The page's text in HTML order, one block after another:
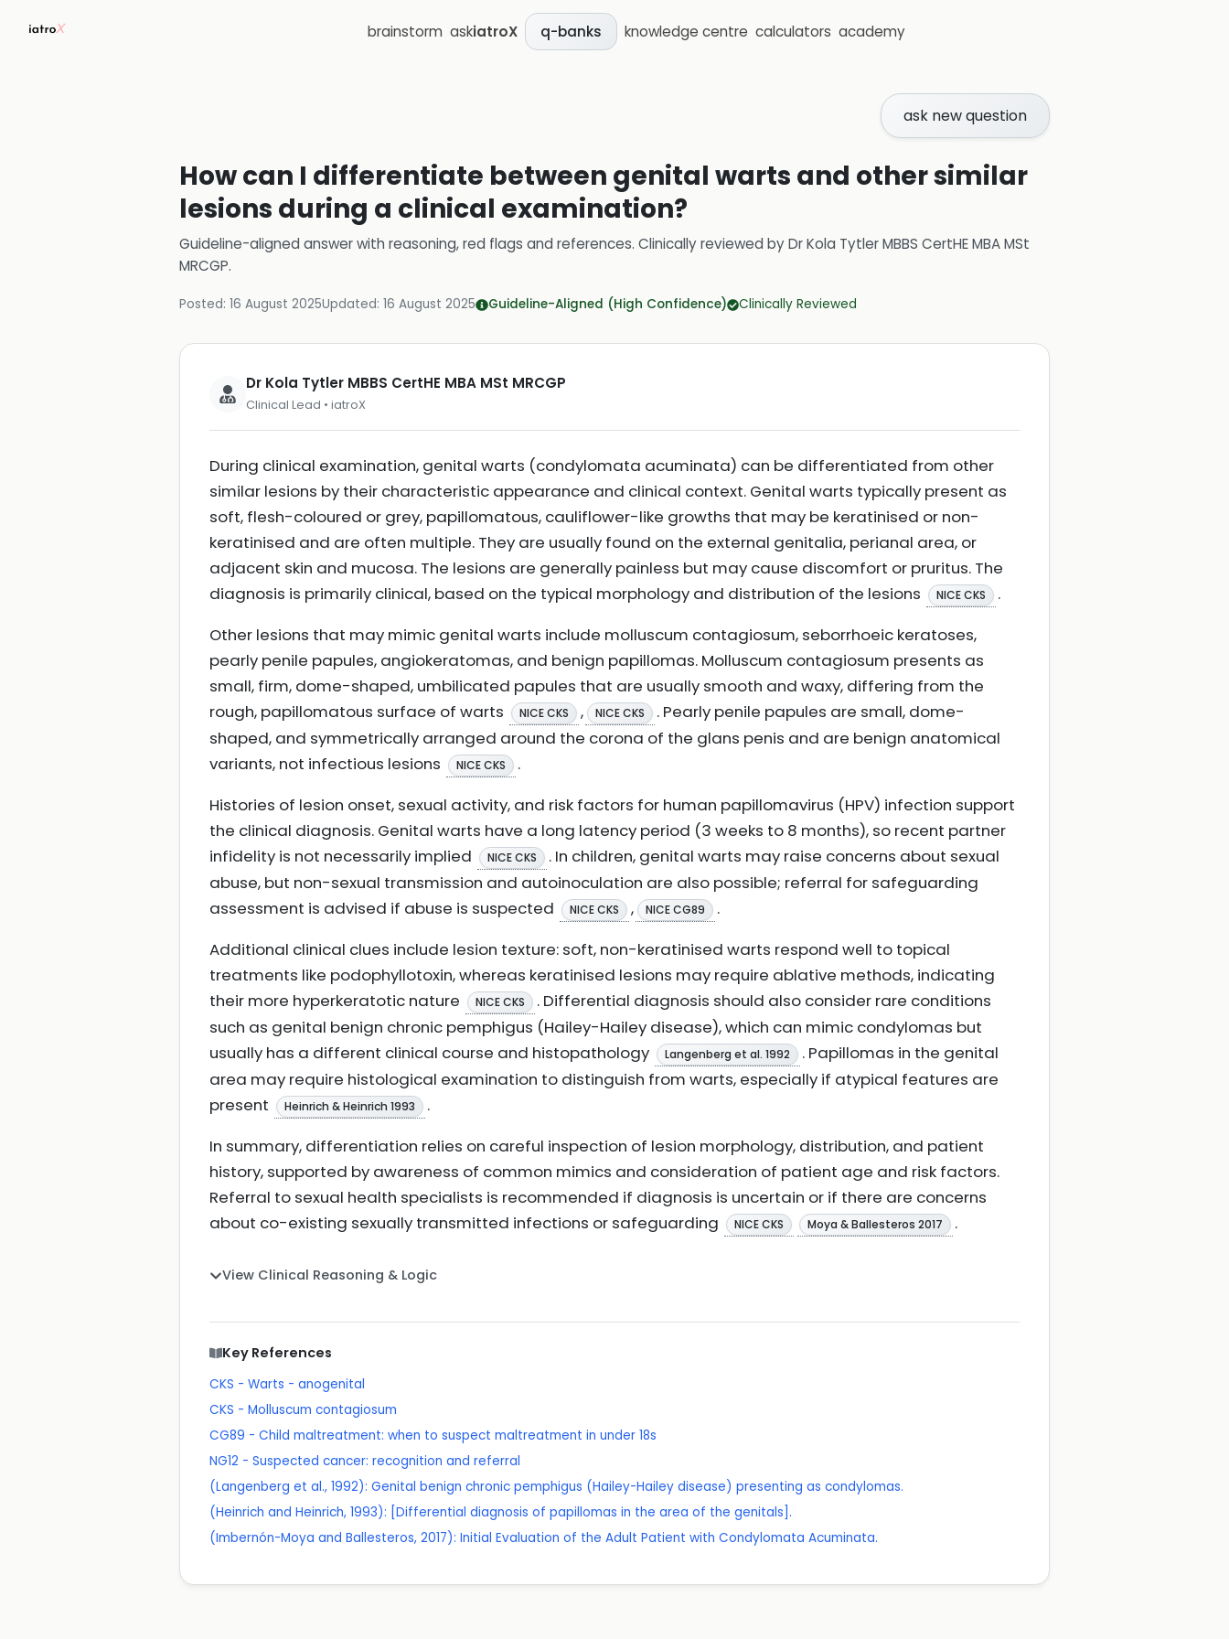
brainstorm askiatroX q-banks knowledge centre calculators academy
ask new question
How can I differentiate between genital warts and other similar
lesions during a clinical examination?
Guideline-aligned answer with reasoning, red flags and references. Clinically reviewed byDr Kola Tytler MBBS CertHE MBA MSt
MRCGP.
Posted: 16 August 2025Updated: 16 August 2025 Guideline-Aligned (High Confidence) Clinically Reviewed
Dr Kola Tytler MBBS CertHE MBA MSt MRCGP
Clinical Lead • iatroX
During clinical examination, genital warts (condylomata acuminata) can be differentiated from other
similar lesions by their characteristic appearance and clinical context. Genital warts typically present as
soft, flesh-coloured or grey, papillomatous, cauliflower-like growths that may be keratinised or non-
keratinised and are often multiple. They are usually found on the external genitalia, perianal area, or
adjacent skin and mucosa. The lesions are generally painless but may cause discomfort or pruritus. The
diagnosis is primarily clinical, based on the typical morphology and distribution of the lesions
NICE CKS
.
Other lesions that may mimic genital warts include molluscum contagiosum, seborrhoeic keratoses,
pearly penile papules, angiokeratomas, and benign papillomas. Molluscum contagiosum presents as
small, firm, dome-shaped, umbilicated papules that are usually smooth and waxy, differing from the
rough, papillomatous surface of warts
NICE CKS , NICE CKS
. Pearly penile papules are small, dome-
shaped, and symmetrically arranged around the corona of the glans penis and are benign anatomical
variants, not infectious lesions
NICE CKS
.
Histories of lesion onset, sexual activity, and risk factors for human papillomavirus (HPV) infection support
the clinical diagnosis. Genital warts have a long latency period (3 weeks to 8 months), so recent partner
infidelity is not necessarily implied
NICE CKS
. In children, genital warts may raise concerns about sexual
abuse, but non-sexual transmission and autoinoculation are also possible; referral for safeguarding
assessment is advised if abuse is suspected
NICE CKS , NICE CG89
.
Additional clinical clues include lesion texture: soft, non-keratinised warts respond well to topical
treatments like podophyllotoxin, whereas keratinised lesions may require ablative methods, indicating
their more hyperkeratotic nature
NICE CKS
. Differential diagnosis should also consider rare conditions
such as genital benign chronic pemphigus (Hailey-Hailey disease), which can mimic condylomas but
usually has a different clinical course and histopathology
Langenberg et al. 1992
. Papillomas in the genital
area may require histological examination to distinguish from warts, especially if atypical features are
present
Heinrich & Heinrich 1993
.
In summary, differentiation relies on careful inspection of lesion morphology, distribution, and patient
history, supported by awareness of common mimics and consideration of patient age and risk factors.
Referral to sexual health specialists is recommended if diagnosis is uncertain or if there are concerns
about co-existing sexually transmitted infections or safeguarding
NICE CKS Moya & Ballesteros 2017 .
View Clinical Reasoning & Logic
Key References
CKS - Warts - anogenital
CKS - Molluscum contagiosum
CG89 - Child maltreatment: when to suspect maltreatment in under 18s
NG12 - Suspected cancer: recognition and referral
(Langenberg et al., 1992): Genital benign chronic pemphigus (Hailey-Hailey disease) presenting as condylomas.
(Heinrich and Heinrich, 1993): [Differential diagnosis of papillomas in the area of the genitals].
(Imbernón-Moya and Ballesteros, 2017): Initial Evaluation of the Adult Patient with Condylomata Acuminata.